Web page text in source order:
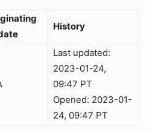
History
Last updated:
2023-01-24,
09:47 PT
Opened: 2023-01-
24, 09:47 PT